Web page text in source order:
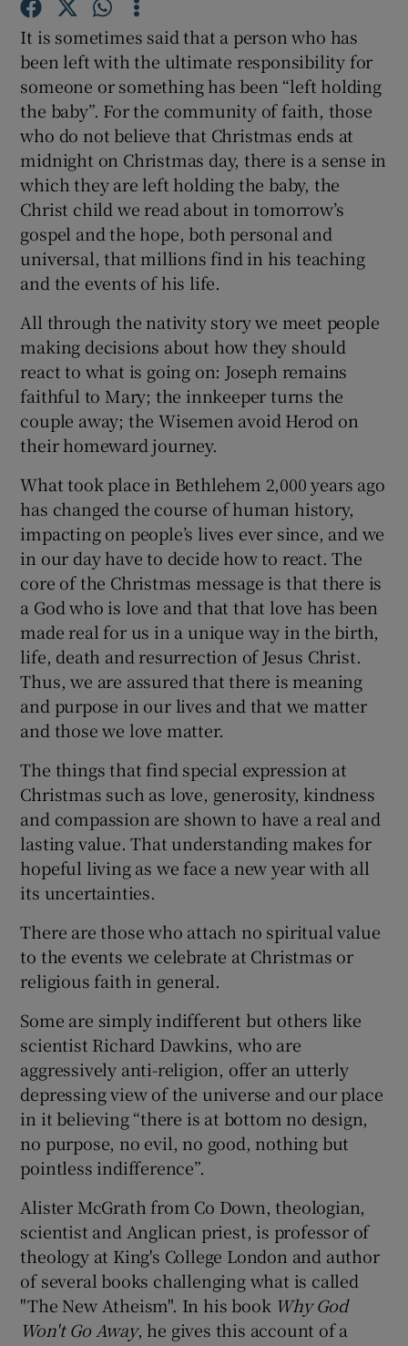
Show Podcasts sub sections
Show Gaeilge sub sections
Show History sub sections
Show Sponsored sub sections
It is sometimes said that a person who has
been left with the ultimate responsibility for
someone or something has been “left holding
the baby”. For the community of faith, those
who do not believe that Christmas ends at
midnight on Christmas day, there is a sense in
which they are left holding the baby, the
Christ child we read about in tomorrow’s
gospel and the hope, both personal and
universal, that millions find in his teaching
and the events of his life.
All through the nativity story we meet people
making decisions about how they should
react to what is going on: Joseph remains
faithful to Mary; the innkeeper turns the
couple away; the Wisemen avoid Herod on
their homeward journey.
What took place in Bethlehem 2,000 years ago
has changed the course of human history,
impacting on people’s lives ever since, and we
in our day have to decide how to react. The
core of the Christmas message is that there is
a God who is love and that that love has been
made real for us in a unique way in the birth,
life, death and resurrection of Jesus Christ.
Thus, we are assured that there is meaning
and purpose in our lives and that we matter
and those we love matter.
The things that find special expression at
Christmas such as love, generosity, kindness
and compassion are shown to have a real and
lasting value. That understanding makes for
hopeful living as we face a new year with all
its uncertainties.
There are those who attach no spiritual value
to the events we celebrate at Christmas or
religious faith in general.
Some are simply indifferent but others like
scientist Richard Dawkins, who are
aggressively anti-religion, offer an utterly
depressing view of the universe and our place
in it believing “there is at bottom no design,
no purpose, no evil, no good, nothing but
pointless indifference”.
Alister McGrath from Co Down, theologian,
scientist and Anglican priest, is professor of
theology at King's College London and author
of several books challenging what is called
"The New Atheism". In his book Why God
Won't Go Away, he gives this account of a